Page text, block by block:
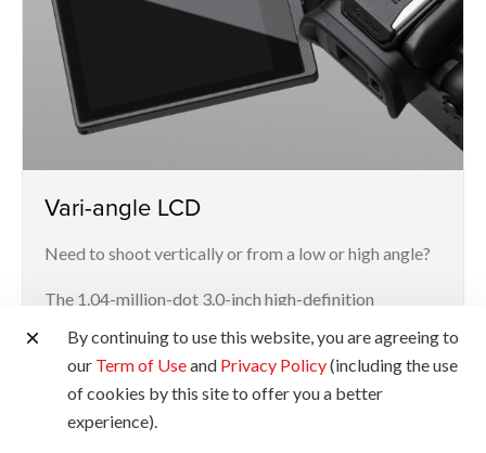
Vari-angle LCD
Need to shoot vertically or from a low or high angle?
The 1.04-million-dot 3.0-inch high-definition
articulating touchscreen LCD offers greater
flexibility and convenience for more challenging
angles.
By continuing to use this website, you are agreeing to
our Term of Useand Privacy Policy(including the use
of cookies by this site to offer you a better
experience).